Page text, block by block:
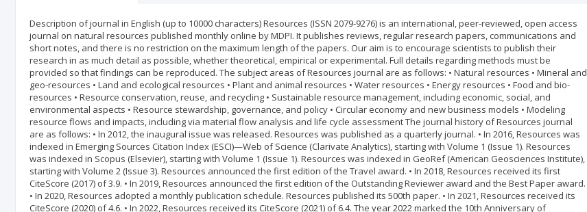
Description of journal in English (up to 10000 characters) Resources (ISSN 2079-9276) is an international, peer-reviewed, open access
journal on natural resources published monthly online by MDPI. It publishes reviews, regular research papers, communications and
short notes, and there is no restriction on the maximum length of the papers. Our aim is to encourage scientists to publish their
research in as much detail as possible, whether theoretical, empirical or experimental. Full details regarding methods must be
provided so that findings can be reproduced. The subject areas of Resources journal are as follows: • Natural resources • Mineral and
geo-resources • Land and ecological resources • Plant and animal resources • Water resources • Energy resources • Food and bio-
resources • Resource conservation, reuse, and recycling • Sustainable resource management, including economic, social, and
environmental aspects • Resource stewardship, governance, and policy • Circular economy and new business models • Modeling
resource flows and impacts, including via material flow analysis and life cycle assessment The journal history of Resources journal
are as follows: • In 2012, the inaugural issue was released. Resources was published as a quarterly journal. • In 2016, Resources was
indexed in Emerging Sources Citation Index (ESCI)—Web of Science (Clarivate Analytics), starting with Volume 1 (Issue 1). Resources
was indexed in Scopus (Elsevier), starting with Volume 1 (Issue 1). Resources was indexed in GeoRef (American Geosciences Institute),
starting with Volume 2 (Issue 3). Resources announced the first edition of the Travel award. • In 2018, Resources received its first
CiteScore (2017) of 3.9. • In 2019, Resources announced the first edition of the Outstanding Reviewer award and the Best Paper award.
• In 2020, Resources adopted a monthly publication schedule. Resources published its 500th paper. • In 2021, Resources received its
CiteScore (2020) of 4.6. • In 2022, Resources received its CiteScore (2021) of 6.4. The year 2022 marked the 10th Anniversary of